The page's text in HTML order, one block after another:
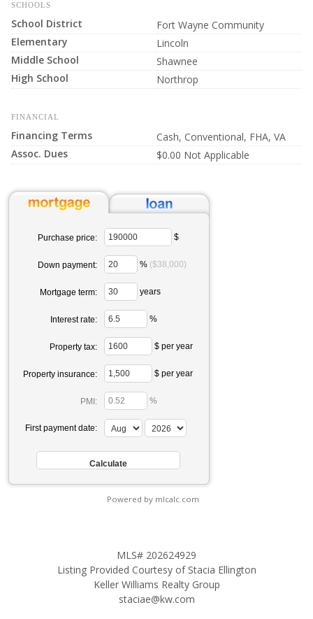
SCHOOLS
School District
Fort Wayne Community
Elementary
Lincoln
Middle School
Shawnee
High School
Northrop
FINANCIAL
Financing Terms
Cash, Conventional, FHA, VA
Assoc. Dues
$0.00 Not Applicable
Purchase price: $
Down payment: % ($38,000)
Mortgage term: years
Interest rate: %
Property tax: $ per year
Property insurance: $ per year
PMI: %
First payment date:
Powered by mlcalc.com
MLS# 202624929
Listing Provided Courtesy of Stacia Ellington
Keller Williams Realty Group
staciae@kw.com